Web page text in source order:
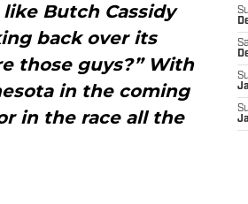
like Butch Cassidy
back over its
those guys?” With
in the coming
in the race all the